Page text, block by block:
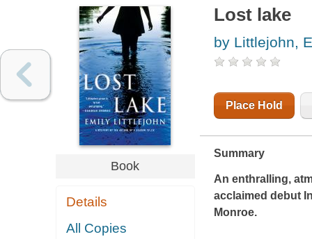
Book
Details
All Copies
Lost lake
by Littlejohn,
Place Hold
Summary
An enthralling,
acclaimed debut
Monroe.